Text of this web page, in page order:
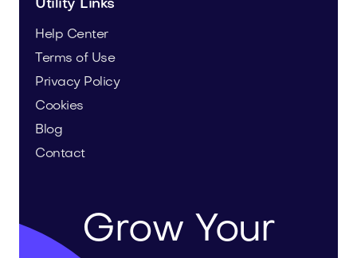
Utility Links
Help Center
Terms of Use
Privacy Policy
Cookies
Blog
Contact
Grow Your